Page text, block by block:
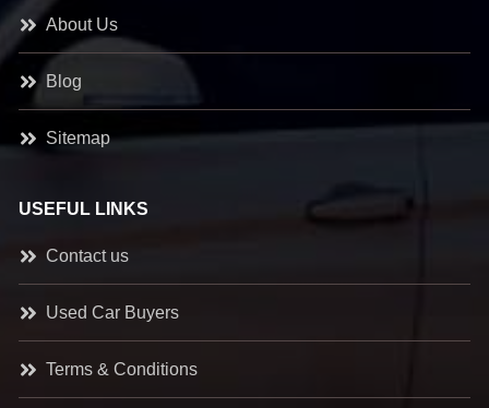
About Us
Blog
Sitemap
USEFUL LINKS
Contact us
Used Car Buyers
Terms & Conditions